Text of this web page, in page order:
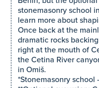
stonemasonry school
learn more about
Once back at the
dramatic rocks
right at the mouth of
the Cetina River
in Omiš.
*Stonemasonry